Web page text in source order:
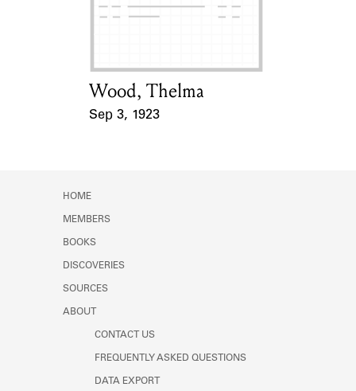
Learn about the Shakespeare and
Card Holder
Wood, Thelma
Sep 3, 1923
HOME
MEMBERS
BOOKS
DISCOVERIES
SOURCES
ABOUT
CONTACT US
FREQUENTLY ASKED QUESTIONS
DATA EXPORT